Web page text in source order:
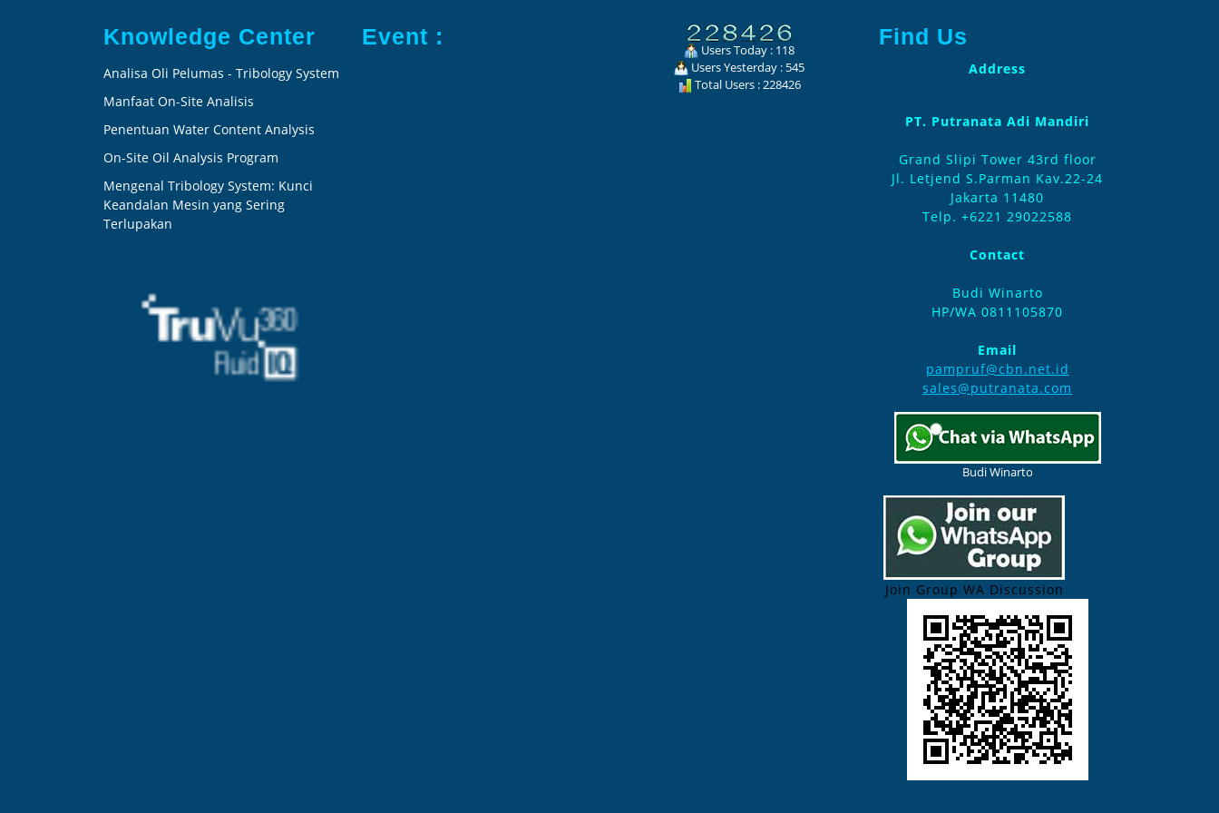
Knowledge Center
Analisa Oli Pelumas - Tribology System
Manfaat On-Site Analisis
Penentuan Water Content Analysis
On-Site Oil Analysis Program
Mengenal Tribology System: Kunci
Keandalan Mesin yang Sering
Terlupakan
Event :
Users Today : 118
Users Yesterday : 545
Total Users : 228426
Find Us
Address
PT. Putranata Adi Mandiri
Grand Slipi Tower 43rd floor
Jl. Letjend S.Parman Kav.22-24
Jakarta 11480
Telp. +6221 29022588
Contact
Budi Winarto
HP/WA 0811105870
Email
pampruf@cbn.net.id
sales@putranata.com
Budi Winarto
Join Group WA Discussion